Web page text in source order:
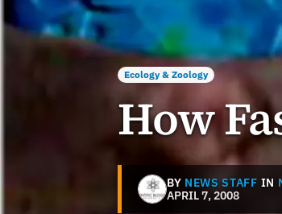
Ecology & Zoology
How
BY NEWS STAFF IN
APRIL 7, 2008